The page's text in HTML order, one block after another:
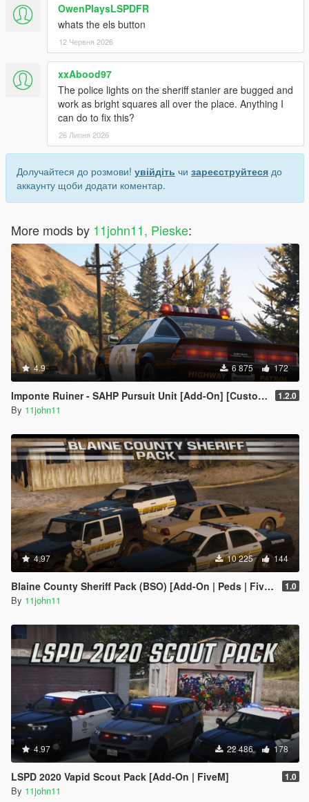
OwenPlaysLSPDFR
whats the els button
12 Червня 2026
xxAbood97
The police lights on the sheriff stanier are bugged and
work as bright squares all over the place. Anything I
can do to fix this?
26 Липня 2026
Долучайтеся до розмови! увійдіть чи зареєструйтеся до
аккаунту щоби додати коментар.
More mods by 11john11, Pieske:
4.9 6 875 172
Imponte Ruiner - SAHP Pursuit Unit [Add-On] [Custom Soundbank] 1.2.0
By 11john11
4.97 10 225 144
Blaine County Sheriff Pack (BSO) [Add-On | Peds | FiveM] 1.0
By 11john11
4.97 22 486 178
LSPD 2020 Vapid Scout Pack [Add-On | FiveM] 1.0
By 11john11